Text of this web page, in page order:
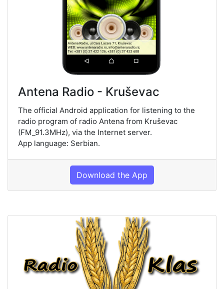
Antena Radio - Kruševac
The official Android application for listening to the
radio program of radio Antena from Kruševac
(FM_91.3MHz), via the Internet server.
App language: Serbian.
Download the App